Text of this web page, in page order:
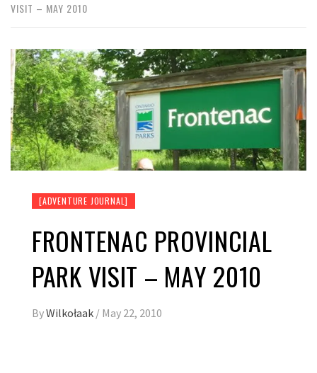
VISIT – MAY 2010
[ADVENTURE JOURNAL]
FRONTENAC PROVINCIAL
PARK VISIT – MAY 2010
ByWilkołaak / May 22, 2010